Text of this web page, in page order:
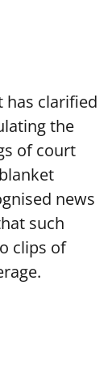
has clarified
the
of court
news
such
clips of